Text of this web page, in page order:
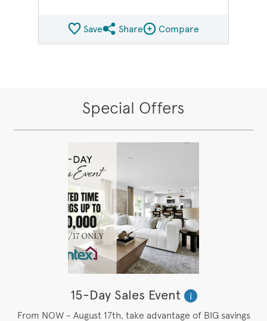
SaveShare QMI
ShareCompare Image
Compare
Special Offers
15-Day Sales Event
i
From NOW - August 17th, take advantage of BIG savings